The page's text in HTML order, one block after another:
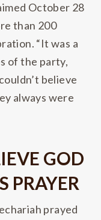
October 28
than 200
“It was a
of the party,
believe
always were
GOD
PRAYER
prayed